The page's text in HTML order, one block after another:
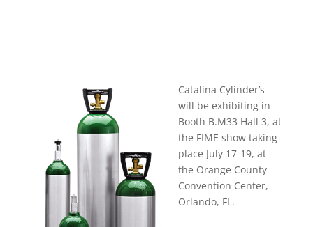
Catalina Cylinder’s
will be exhibiting in
Booth B.M33 Hall 3, at
the FIME show taking
place July 17-19, at
the Orange County
Convention Center,
Orlando, FL.